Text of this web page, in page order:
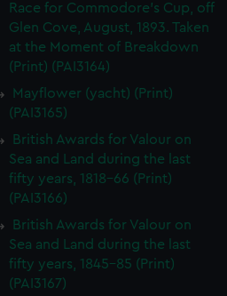
Race for Commodore's Cup, off
Glen Cove, August, 1893. Taken
at the Moment of Breakdown
(Print) (PAI3164)
Mayflower (yacht) (Print)
(PAI3165)
British Awards for Valour on
Sea and Land during the last
fifty years, 1818-66 (Print)
(PAI3166)
British Awards for Valour on
Sea and Land during the last
fifty years, 1845-85 (Print)
(PAI3167)